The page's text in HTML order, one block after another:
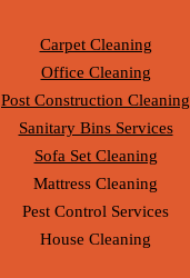
Carpet Cleaning
Office Cleaning
Post Construction Cleaning
Sanitary Bins Services
Sofa Set Cleaning
Mattress Cleaning
Pest Control Services
House Cleaning